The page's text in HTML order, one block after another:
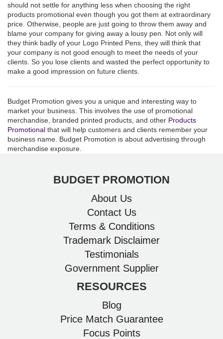
should not settle for anything less when choosing the right
products promotional even though you got them at extraordinary
price. Otherwise, people are just going to throw them away and
blame your company for giving away a lousy pen. Not only will
they think badly of your Logo Printed Pens, they will think that
your company is not good enough to meet the needs of your
clients. So you lose clients and wasted the perfect opportunity to
make a good impression on future clients.
Budget Promotion gives you a unique and interesting way to
market your business. This involves the use of promotional
merchandise, branded printed products, and other Products
Promotional that will help customers and clients remember your
business name. Budget Promotion is about advertising through
merchandise exposure.
BUDGET PROMOTION
About Us
Contact Us
Terms & Conditions
Trademark Disclaimer
Testimonials
Government Supplier
RESOURCES
Blog
Price Match Guarantee
Focus Points